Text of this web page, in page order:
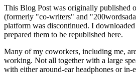
This Blog Post was originally published
(formerly "co-writers" and
platform was discontinued. I
prepared them to be republished here.
Many of my coworkers, including me,
working. Not all together with a large
with either around-ear headphones or in-